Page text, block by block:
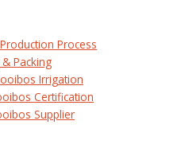
Process
Packing
Irrigation
Certification
Supplier